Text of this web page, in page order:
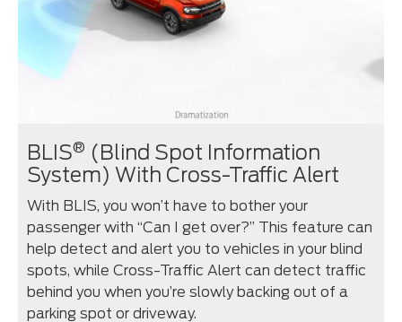
BLIS® (Blind Spot Information
System) With Cross-Traffic Alert
With BLIS, you won’t have to bother your
passenger with “Can I get over?” This feature can
help detect and alert you to vehicles in your blind
spots, while Cross-Traffic Alert can detect traffic
behind you when you’re slowly backing out of a
parking spot or driveway.